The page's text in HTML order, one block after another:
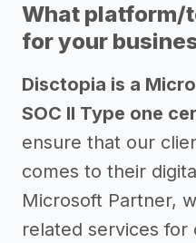
What platform/
for your
Disctopia is a
SOC II Type one
ensure that our
comes to their
Microsoft Partner,
related services for